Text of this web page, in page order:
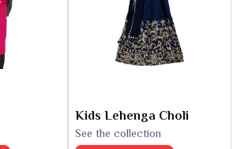
Kids Lehenga Choli
See the collection